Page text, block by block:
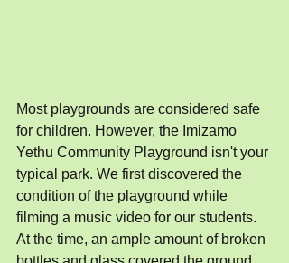
Most playgrounds are considered safe
for children. However, the Imizamo
Yethu Community Playground isn't your
typical park. We first discovered the
condition of the playground while
filming a music video for our students.
At the time, an ample amount of broken